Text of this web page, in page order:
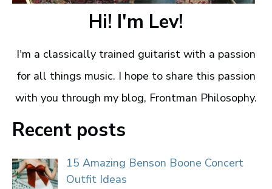
Hi! I'm Lev!
I'm a classically trained guitarist with a passion
for all things music. I hope to share this passion
with you through my blog, Frontman Philosophy.
Recent posts
15 Amazing Benson Boone Concert
Outfit Ideas